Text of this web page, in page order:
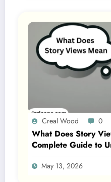
Creal Wood 0
What Does Story
Complete Guide to
Story Views on
May 13, 2026